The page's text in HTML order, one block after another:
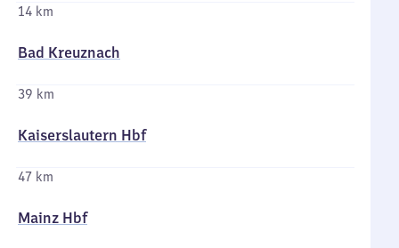
14 km
Bad Kreuznach
39 km
Kaiserslautern Hbf
47 km
Mainz Hbf